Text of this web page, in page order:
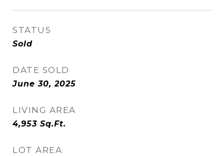
STATUS
Sold
DATE SOLD
June 30, 2025
LIVING AREA
4,953 Sq.Ft.
LOT AREA